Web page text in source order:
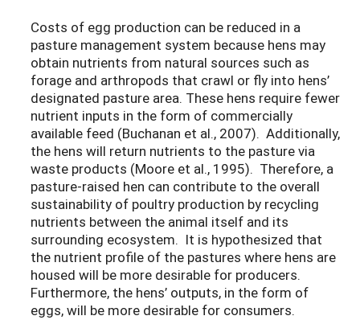
Costs of egg production can be reduced in a
pasture management system because hens may
obtain nutrients from natural sources such as
forage and arthropods that crawl or fly into hens’
designated pasture area. These hens require fewer
nutrient inputs in the form of commercially
available feed (Buchanan et al., 2007). Additionally,
the hens will return nutrients to the pasture via
waste products (Moore et al., 1995). Therefore, a
pasture-raised hen can contribute to the overall
sustainability of poultry production by recycling
nutrients between the animal itself and its
surrounding ecosystem. It is hypothesized that
the nutrient profile of the pastures where hens are
housed will be more desirable for producers.
Furthermore, the hens’ outputs, in the form of
eggs, will be more desirable for consumers.